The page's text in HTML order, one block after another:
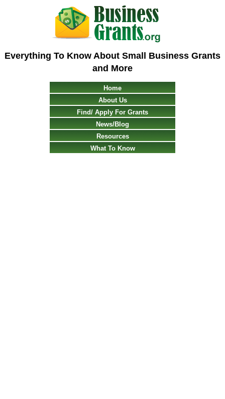
Everything To Know About Small Business Grants
and More
Home
About Us
Find/ Apply For Grants
News/Blog
Resources
What To Know